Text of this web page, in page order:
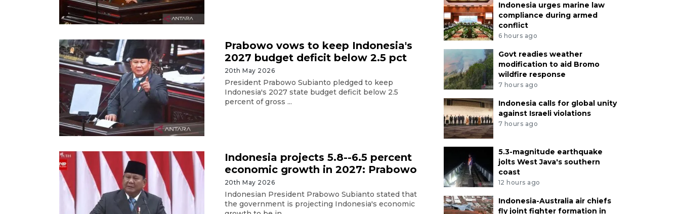
Prabowo vows to keep Indonesia's
2027 budget deficit below 2.5 pct
20th May 2026
President Prabowo Subianto pledged to keep
Indonesia's 2027 state budget deficit below 2.5
percent of gross ...
Indonesia projects 5.8--6.5 percent
economic growth in 2027: Prabowo
20th May 2026
Indonesian President Prabowo Subianto stated that
the government is projecting Indonesia's economic
Indonesia urges marine law
compliance during armed
conflict
6 hours ago
Govt readies weather
modification to aid Bromo
wildfire response
7 hours ago
Indonesia calls for global unity
against Israeli violations
7 hours ago
5.3-magnitude earthquake
jolts West Java's southern
coast
12 hours ago
Indonesia-Australia air chiefs
fly joint fighter formation in